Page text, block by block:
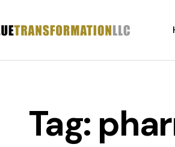
Tag: